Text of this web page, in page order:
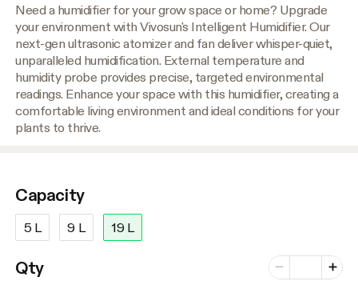
Need a humidifier for your grow space or home? Upgrade
your environment with Vivosun's Intelligent Humidifier. Our
next-gen ultrasonic atomizer and fan deliver whisper-quiet,
unparalleled humidification. External temperature and
humidity probe provides precise, targeted environmental
readings. Enhance your space with this humidifier, creating a
comfortable living environment and ideal conditions for your
plants to thrive.
Capacity
5 L 9 L 19 L
Qty Minus
Number of
Plus